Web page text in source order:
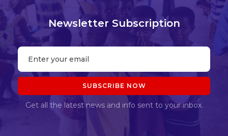
Newsletter Subscription
Get all the latest news and info sent to your inbox.